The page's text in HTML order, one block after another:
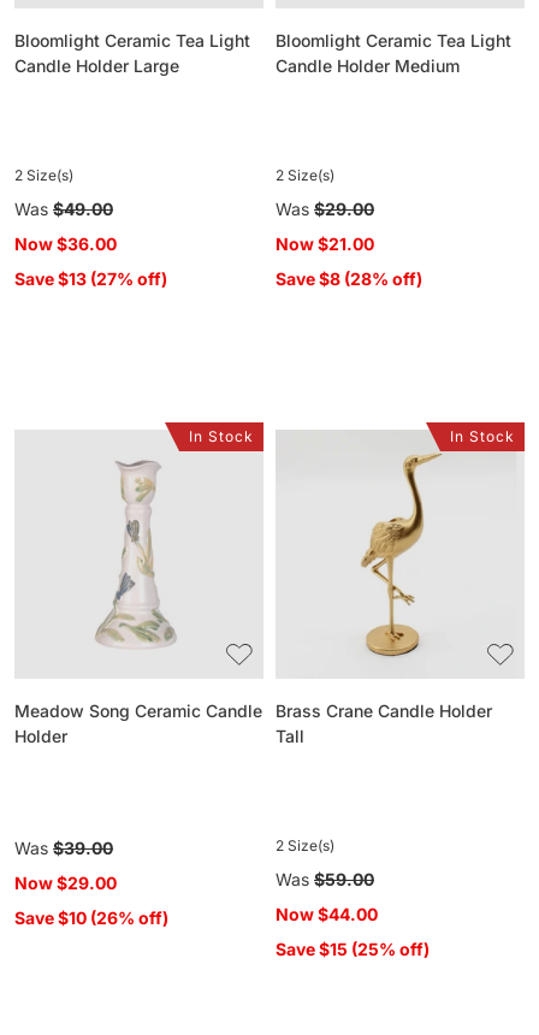
Bloomlight Ceramic Tea Light
Candle Holder Large
2 Size(s)
Regular
price
Was $49.00
Now$36.00
Save $13 (27% off)
Bloomlight Ceramic Tea Light
Candle Holder Medium
2 Size(s)
Regular
price
Was $29.00
Now$21.00
Save $8 (28% off)
Meadow Song Ceramic Candle
Holder
Regular
price
Was $39.00
Now$29.00
Save $10 (26% off)
In Stock
Brass Crane Candle Holder
Tall
2 Size(s)
Regular
price
Was $59.00
Now$44.00
Save $15 (25% off)
In Stock